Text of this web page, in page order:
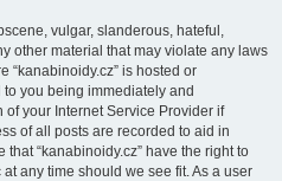
vulgar, slanderous, hateful,
other material that may violate any laws
“kanabinoidy.cz” is hosted or
you being immediately and
your Internet Service Provider if
of all posts are recorded to aid in
“kanabinoidy.cz” have the right to
any time should we see fit. As a user